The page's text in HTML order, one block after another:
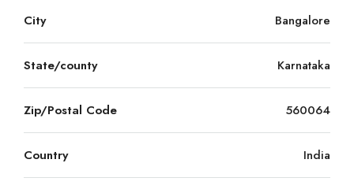
City Bangalore
State/county Karnataka
Zip/Postal Code 560064
Country India